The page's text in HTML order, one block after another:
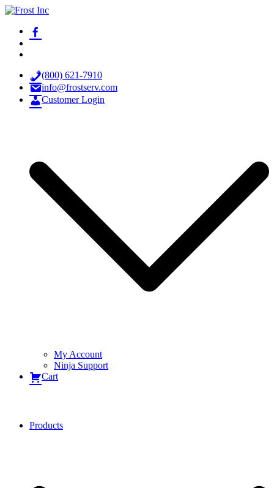
Skip
content
Frost Inc
Spray Technology Products
facebook-
alt
x
(800) 621-7910
info@frostserv.com
Customer Login
My Account
Ninja Support
Cart
Products